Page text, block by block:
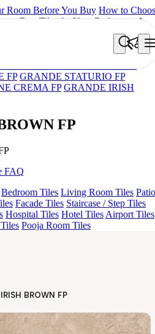
Room Before You Buy How to
Best Tiles for Your Bathroom: A
GRANDE STYLOS CREOS
ASPIRE KS GRANDE
FP GRANDE STATURIO FP
CREMA FP GRANDE IRISH
FP
FAQ
Bedroom Tiles Living Room Tiles Patio
Facade Tiles Staircase / Step Tiles
Hospital Tiles Hotel Tiles Airport Tiles
Pooja Room Tiles
BROWN FP